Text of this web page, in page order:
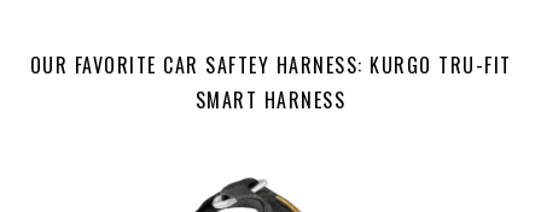
OUR FAVORITE CAR SAFTEY HARNESS: KURGO TRU-FIT
SMART HARNESS